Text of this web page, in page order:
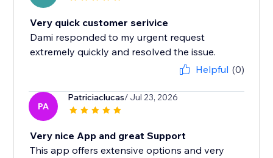
Very quick customer serivice
Dami responded to my urgent request
extremely quickly and resolved the issue.
Helpful (0)
PA
Patriciaclucas/ Jul 23, 2026
Very nice App and great Support
This app offers extensive options and very